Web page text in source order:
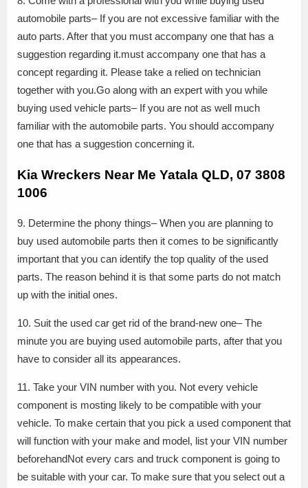
automobile parts– If you are not excessive familiar with the
auto parts. After that you must accompany one that has a
suggestion regarding it.must accompany one that has a
concept regarding it. Please take a relied on technician
together with you.Go along with an expert with you while
buying used vehicle parts– If you are not as well much
familiar with the automobile parts. You should accompany
one that has a suggestion concerning it.
Kia Wreckers Near Me Yatala QLD, 07 3808
1006
9. Determine the phony things– When you are planning to
buy used automobile parts then it comes to be significantly
important that you can identify the top quality of the used
parts. The reason behind it is that some parts do not match
up with the initial ones.
10. Suit the used car get rid of the brand-new one– The
minute you are buying used automobile parts, after that you
have to consider all its appearances.
11. Take your VIN number with you. Not every vehicle
component is mosting likely to be compatible with your
vehicle. To make certain that you pick a used component that
will function with your make and model, list your VIN number
beforehandNot every cars and truck component is going to
be suitable with your car. To make sure that you select out a